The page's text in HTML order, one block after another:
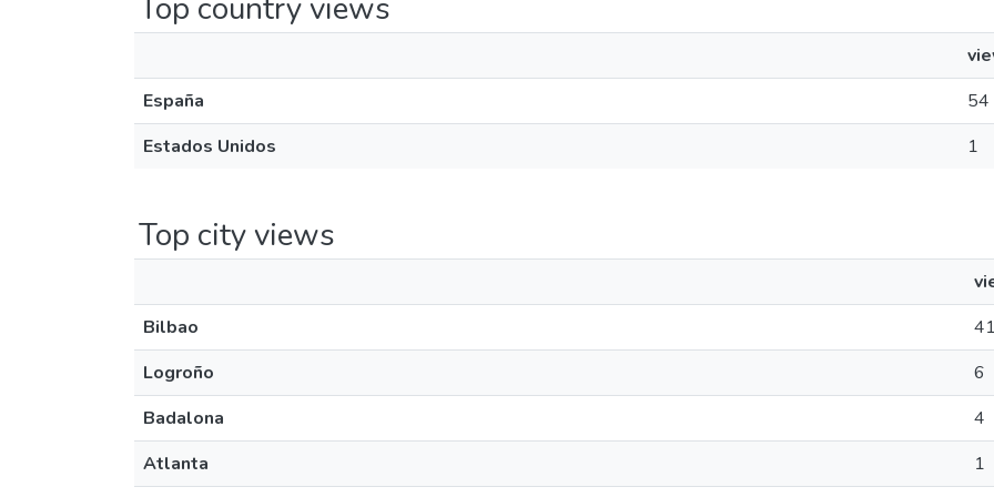
Top country views
España
54
Estados Unidos
1
Top city views
Bilbao
41
Logroño
6
Badalona
4
Atlanta
1